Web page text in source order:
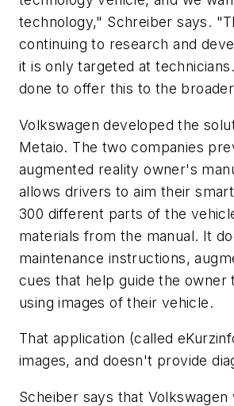
technology," Schreiber says.
continuing to research and
it is only targeted at
done to offer this to the
Volkswagen developed the
Metaio. The two companies
augmented reality owner's
allows drivers to aim their
300 different parts of the
materials from the manual. It
maintenance instructions,
cues that help guide the owner
using images of their vehicle.
That application (called
images, and doesn't provide
Scheiber says that